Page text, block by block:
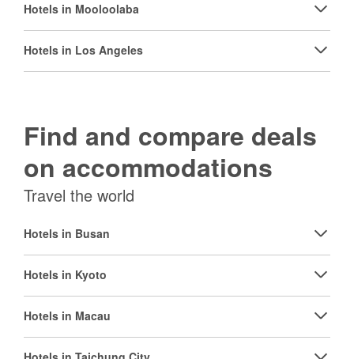
Hotels in Mooloolaba
Hotels in Los Angeles
Find and compare deals
on accommodations
Travel the world
Hotels in Busan
Hotels in Kyoto
Hotels in Macau